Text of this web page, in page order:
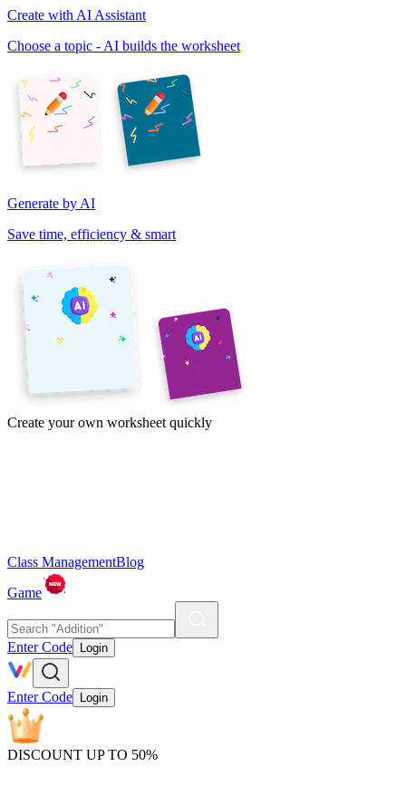
Create with AI Assistant
Choose a topic - AI builds the worksheet
Generate by AI
Save time, efficiency & smart
Create your own worksheet quickly
Class ManagementBlog
Game
Enter Code Login
Enter Code Login
DISCOUNT UP TO 50%